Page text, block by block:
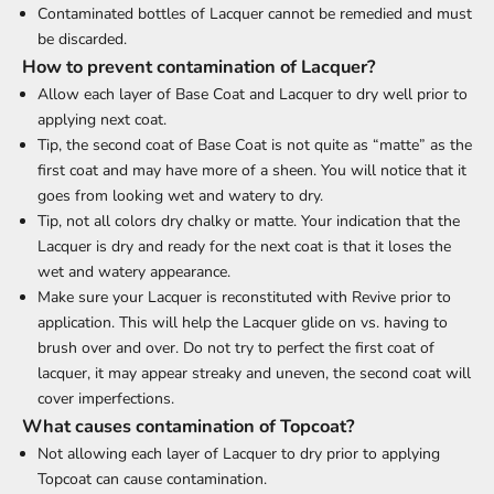
Contaminated bottles of Lacquer cannot be remedied and must
be discarded.
How to prevent contamination of Lacquer?
Allow each layer of Base Coat and Lacquer to dry well prior to
applying next coat.
Tip, the second coat of Base Coat is not quite as “matte” as the
first coat and may have more of a sheen. You will notice that it
goes from looking wet and watery to dry.
Tip, not all colors dry chalky or matte. Your indication that the
Lacquer is dry and ready for the next coat is that it loses the
wet and watery appearance.
Make sure your Lacquer is reconstituted with Revive prior to
application. This will help the Lacquer glide on vs. having to
brush over and over. Do not try to perfect the first coat of
lacquer, it may appear streaky and uneven, the second coat will
cover imperfections.
What causes contamination of Topcoat?
Not allowing each layer of Lacquer to dry prior to applying
Topcoat can cause contamination.